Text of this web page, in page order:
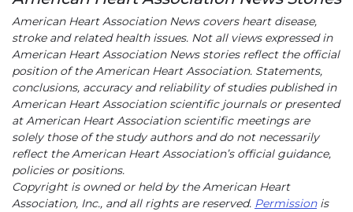
American Heart Association News covers heart disease,
stroke and related health issues. Not all views expressed in
American Heart Association News stories reflect the official
position of the American Heart Association. Statements,
conclusions, accuracy and reliability of studies published in
American Heart Association scientific journals or presented
at American Heart Association scientific meetings are
solely those of the study authors and do not necessarily
reflect the American Heart Association’s official guidance,
policies or positions.
Copyright is owned or held by the American Heart
Association, Inc., and all rights are reserved. Permissionis